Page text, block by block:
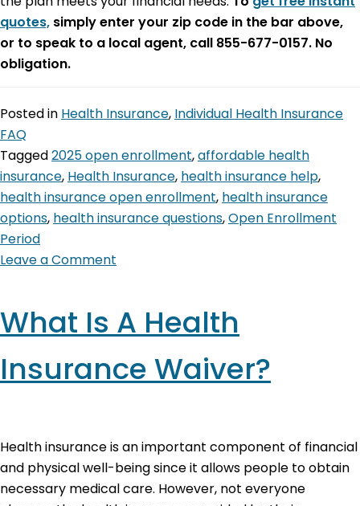
quotes, simply enter your zip code in the bar above,
or to speak to a local agent, call 855-677-0157. No
obligation.
Posted in Health Insurance, Individual Health Insurance
FAQ
Tagged2025 open enrollment,affordable health
insurance, Health Insurance, health insurance help,
health insurance open enrollment, health insurance
options, health insurance questions,Open Enrollment
Period
Leave a Comment
What Is A Health
Insurance Waiver?
Health insurance is an important component of financial
and physical well-being since it allows people to obtain
necessary medical care. However, not everyone